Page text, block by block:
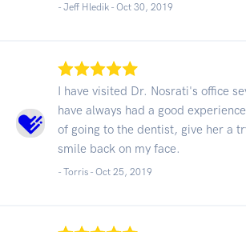
- Jeff Hledik - Oct 30, 2019
I have visited Dr. Nosrati's office
have always had a good
of going to the dentist, give her a
smile back on my face.
- Torris - Oct 25, 2019